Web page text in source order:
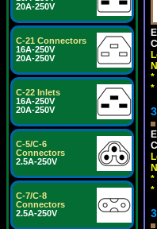
20A-250V
C-21 Connectors
16A-250V
20A-250V
C-22 Inlets
16A-250V
20A-250V
C-5/C-6
Connectors
2.5A-250V
C-7/C-8
Connectors
2.5A-250V
*
*
*
*